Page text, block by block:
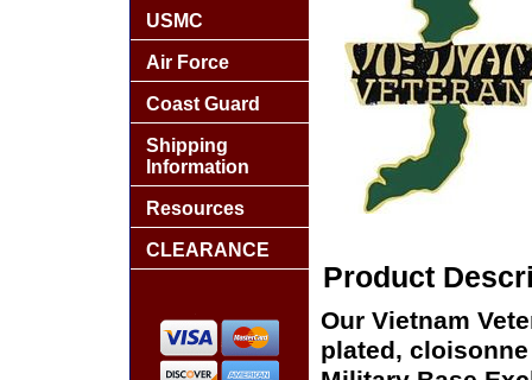
Product
Our Vietnam
plated,
USMC
Air Force
Coast Guard
Shipping
Information
Resources
CLEARANCE